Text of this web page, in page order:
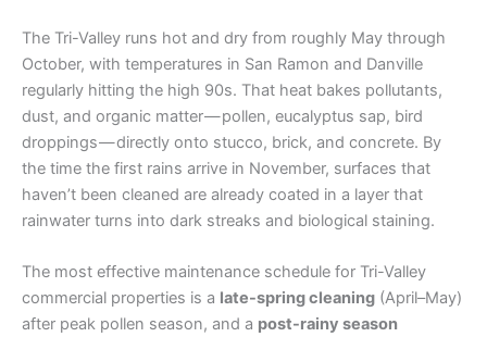
The Tri-Valley runs hot and dry from roughly May through
October, with temperatures in San Ramon and Danville
regularly hitting the high 90s. That heat bakes pollutants,
dust, and organic matter — pollen, eucalyptus sap, bird
droppings — directly onto stucco, brick, and concrete. By
the time the first rains arrive in November, surfaces that
haven’t been cleaned are already coated in a layer that
rainwater turns into dark streaks and biological staining.
The most effective maintenance schedule for Tri-Valley
commercial properties is a late-spring cleaning (April–May)
after peak pollen season, and a post-rainy season